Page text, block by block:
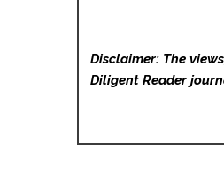
Disclaimer: The
Diligent Reader